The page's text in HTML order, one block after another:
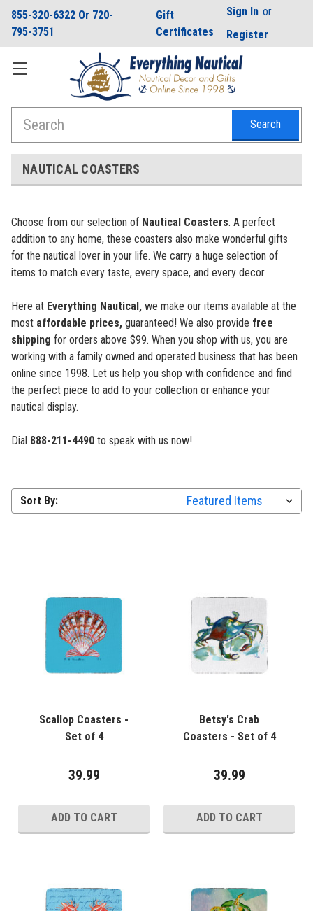
855-320-6322 Or 720-
795-3751
Gift
Certificates
Sign In or
Register
NAUTICAL COASTERS
Choose from our selection of Nautical Coasters. A perfect
addition to any home, these coasters also make wonderful gifts
for the nautical lover in your life. We carry a huge selection of
items to match every taste, every space, and every decor.
Here at Everything Nautical, we make our items available at the
most affordable prices, guaranteed! We also provide free
shipping for orders above $99. When you shop with us, you are
working with a family owned and operated business that has been
online since 1998. Let us help you shop with confidence and find
the perfect piece to add to your collection or enhance your
nautical display.
Dial 888-211-4490 to speak with us now!
Sort By:
Scallop Coasters -
Set of 4
39.99
ADD TO CART
Betsy's Crab
Coasters - Set of 4
39.99
ADD TO CART